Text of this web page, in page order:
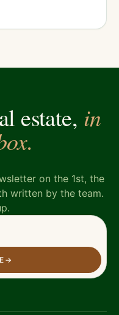
estate, in
on the 1st, the
written by the team.
→